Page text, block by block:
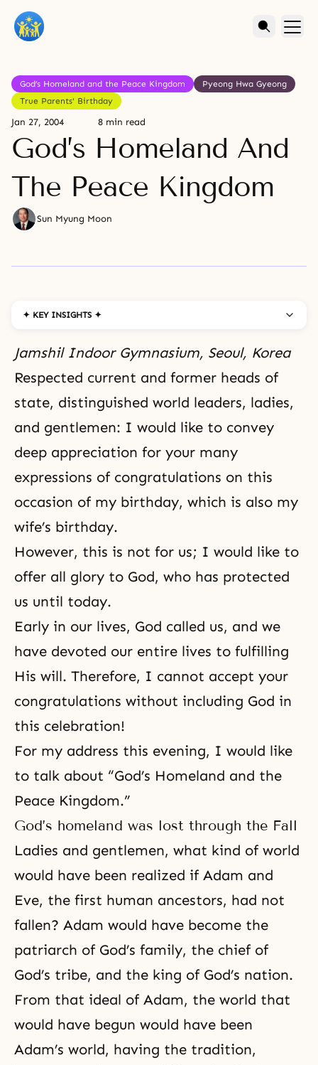
God’s Homeland and the Peace Kingdom
Pyeong Hwa Gyeong
True Parents' Birthday
Jan 27, 2004 8 min read
God’s Homeland And
The Peace Kingdom
Sun Myung Moon
✦ KEY INSIGHTS ✦
Jamshil Indoor Gymnasium, Seoul, Korea
Respected current and former heads of
state, distinguished world leaders, ladies,
and gentlemen: I would like to convey
deep appreciation for your many
expressions of congratulations on this
occasion of my birthday, which is also my
wife’s birthday.
However, this is not for us; I would like to
offer all glory to God, who has protected
us until today.
Early in our lives, God called us, and we
have devoted our entire lives to fulfilling
His will. Therefore, I cannot accept your
congratulations without including God in
this celebration!
For my address this evening, I would like
to talk about “God’s Homeland and the
Peace Kingdom.”
God’s homeland was lost through the Fall
Ladies and gentlemen, what kind of world
would have been realized if Adam and
Eve, the first human ancestors, had not
fallen? Adam would have become the
patriarch of God’s family, the chief of
God’s tribe, and the king of God’s nation.
From that ideal of Adam, the world that
would have begun would have been
Adam’s world, having the tradition,